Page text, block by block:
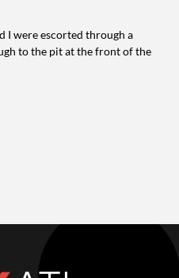
I were escorted through a
to the pit at the front of the